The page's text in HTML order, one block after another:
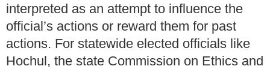
interpreted as an attempt to influence the
official’s actions or reward them for past
actions. For statewide elected officials like
Hochul, the state Commission on Ethics and